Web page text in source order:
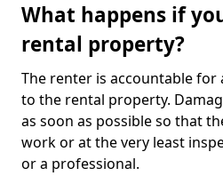
What happens if
rental property?
The renter is accountable for
to the rental property.
as soon as possible so that
work or at the very least
or a professional.